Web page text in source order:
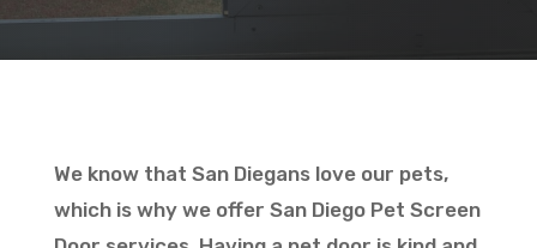
We know that San Diegans love our pets,
which is why we offer San Diego Pet Screen